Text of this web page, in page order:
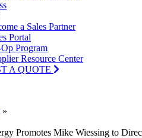
a Sales Partner
Portal
Program
Resource Center
A QUOTE
»
Promotes Mike Wiessing to